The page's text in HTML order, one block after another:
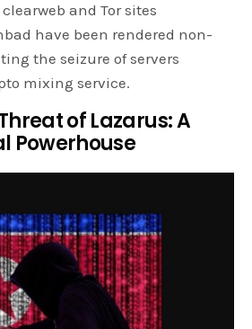
and Tor sites
have been rendered non-
the seizure of servers
mixing service.
of Lazarus: A
Powerhouse